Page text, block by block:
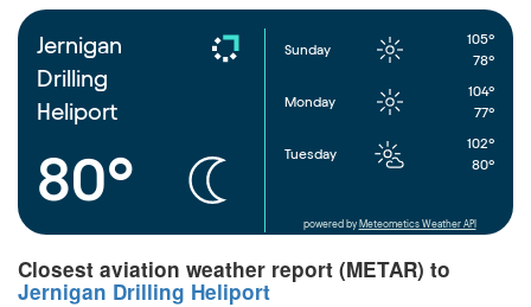
o
n
Jernigan
Drilling
Heliport
80°
Sunday
105°
78°
Monday
104°
77°
Tuesday
102°
80°
powered by Meteometics Weather API
Closest aviation weather report (METAR) to
Jernigan Drilling Heliport